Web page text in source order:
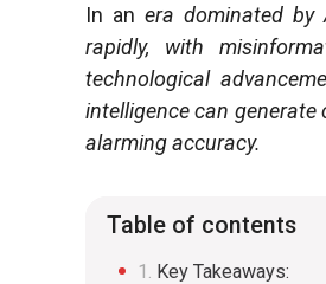
In an era dominated by
rapidly, with
technological
intelligence can
alarming accuracy.
Table of contents
Key Takeaways: